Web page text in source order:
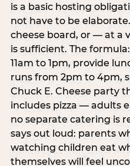
is a basic hosting
not have to be
cheese board, or — at a
is sufficient. The
11am to 1pm, provide
runs from 2pm to 4pm,
Chuck E. Cheese party
includes pizza — adults
no separate catering is
says out loud: parents
watching children eat
themselves will feel